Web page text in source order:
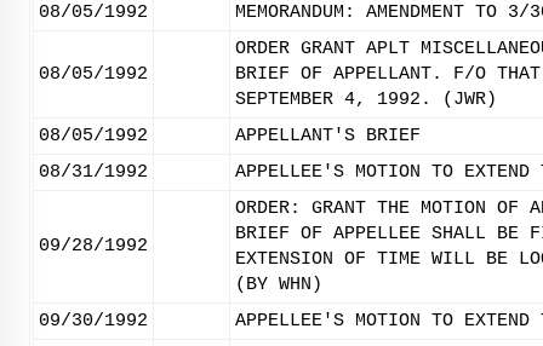
08/05/1992
MEMORANDUM: AMENDMENT TO
08/05/1992
ORDER GRANT APLT
BRIEF OF APPELLANT. F/O
SEPTEMBER 4, 1992. (JWR)
08/05/1992
APPELLANT'S BRIEF
08/31/1992
APPELLEE'S MOTION TO
09/28/1992
ORDER: GRANT THE MOTION
BRIEF OF APPELLEE SHALL BE
EXTENSION OF TIME WILL BE
(BY WHN)
09/30/1992
APPELLEE'S MOTION TO